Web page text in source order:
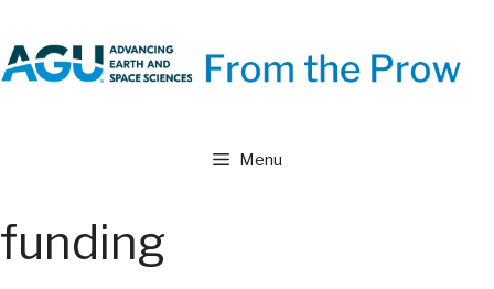
to
content
Menu
funding